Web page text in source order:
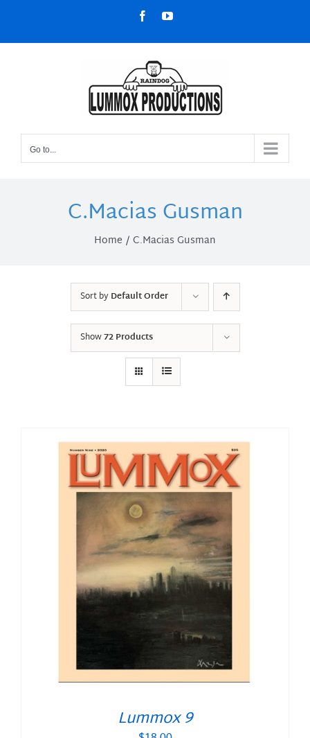
content
FacebookYouTube
Go to...
C.Macias Gusman
Home C.Macias Gusman
Sort byDefault Order
Show72 Products
Lummox 9